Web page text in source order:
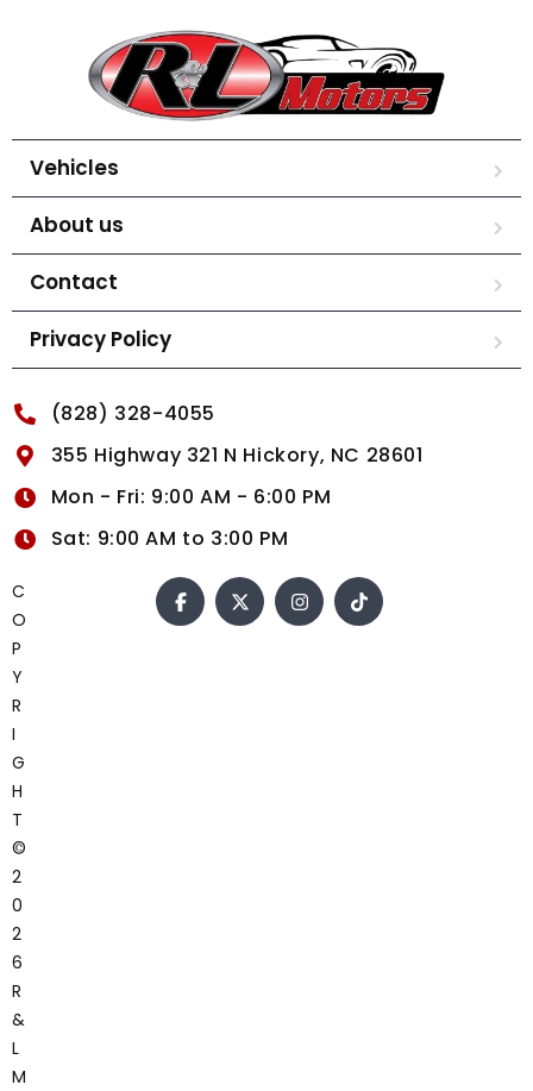
Vehicles
About us
Contact
Privacy Policy
(828) 328-4055
355 Highway 321 N Hickory, NC 28601
Mon - Fri: 9:00 AM - 6:00 PM
Sat: 9:00 AM to 3:00 PM
C
O
P
Y
R
I
G
H
T
©
2
0
2
6
R
&
L
M